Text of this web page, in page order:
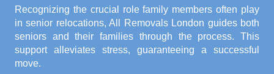
Recognizing the crucial role family members often play
in senior relocations, All Removals London guides both
seniors and their families through the process. This
support alleviates stress, guaranteeing a successful
move.